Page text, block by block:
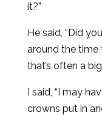
it?”
He said, “Did
around the time
that’s often a
I said, “I may
crowns put in